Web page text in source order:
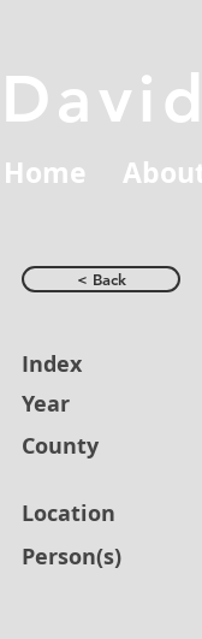
Home
< Back
Index
Year
County
Location
Person(s)